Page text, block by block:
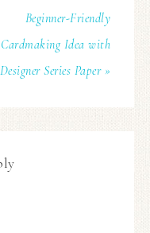
Beginner-Friendly
Cardmaking Idea with
Designer Series Paper »